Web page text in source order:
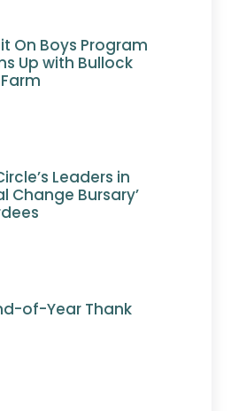
On Boys Program
Up with Bullock
Leaders in
Change Bursary’
of-Year Thank